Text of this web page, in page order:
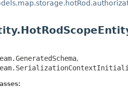
,